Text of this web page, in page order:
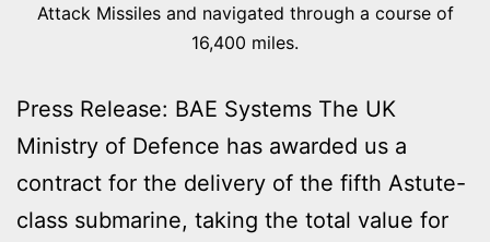
Attack Missiles and navigated through a course of
16,400 miles.
Press Release: BAE Systems The UK
Ministry of Defence has awarded us a
contract for the delivery of the fifth Astute-
class submarine, taking the total value for